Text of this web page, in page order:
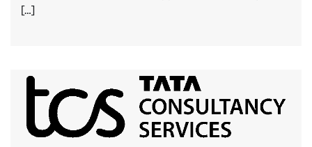
[…]